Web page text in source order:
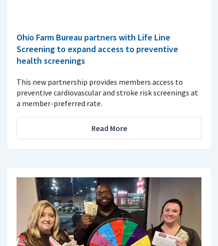
Ohio Farm Bureau partners with Life Line
Screening to expand access to preventive
health screenings
This new partnership provides members access to
preventive cardiovascular and stroke risk screenings at
a member-preferred rate.
Read More